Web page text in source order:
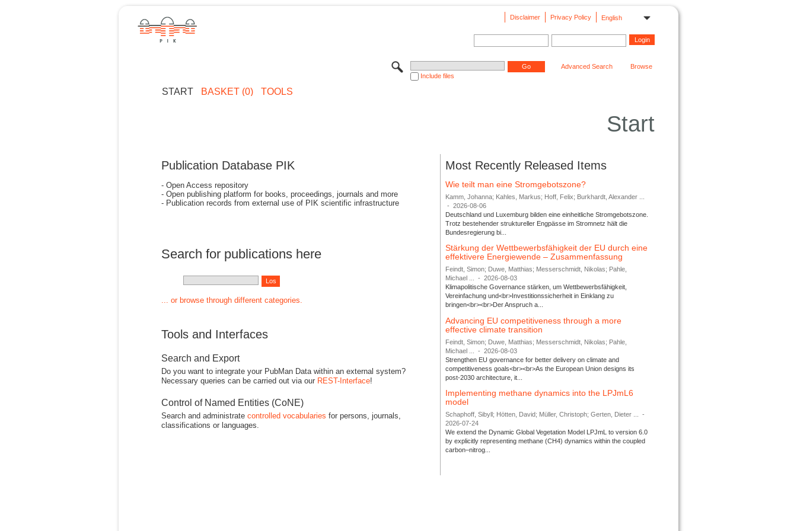
English
Privacy Policy
Disclaimer
Include files
Advanced Search Browse
START BASKET (0) TOOLS
Start
Publication Database PIK
- Open Access repository
- Open publishing platform for books, proceedings, journals and more
- Publication records from external use of PIK scientific infrastructure
Search for publications here
... or browse through different categories.
Tools and Interfaces
Search and Export
Do you want to integrate your PubMan Data within an external system?
Necessary queries can be carried out via our REST-Interface!
Control of Named Entities (CoNE)
Search and administrate controlled vocabularies for persons, journals,
classifications or languages.
Most Recently Released Items
Wie teilt man eine Stromgebotszone?
Kamm, Johanna; Kahles, Markus; Hoff, Felix; Burkhardt, Alexander ...
-
2026-08-06
Deutschland und Luxemburg bilden eine einheitliche Stromgebotszone.
Trotz bestehender struktureller Engpässe im Stromnetz hält die
Bundesregierung bi...
Stärkung der Wettbewerbsfähigkeit der EU durch eine
effektivere Energiewende – Zusammenfassung
Feindt, Simon; Duwe, Matthias; Messerschmidt, Nikolas; Pahle,
Michael ...
-
2026-08-03
Klimapolitische Governance stärken, um Wettbewerbsfähigkeit,
Vereinfachung und<br>Investitionssicherheit in Einklang zu
bringen<br><br>Der Anspruch a...
Advancing EU competitiveness through a more
effective climate transition
Feindt, Simon; Duwe, Matthias; Messerschmidt, Nikolas; Pahle,
Michael ...
-
2026-08-03
Strengthen EU governance for better delivery on climate and
competitiveness goals<br><br>As the European Union designs its
post-2030 architecture, it...
Implementing methane dynamics into the LPJmL6
model
Schaphoff, Sibyll; Hötten, David; Müller, Christoph; Gerten, Dieter ...
-
2026-07-24
We extend the Dynamic Global Vegetation Model LPJmL to version 6.0
by explicitly representing methane (CH4) dynamics within the coupled
carbon–nitrog...